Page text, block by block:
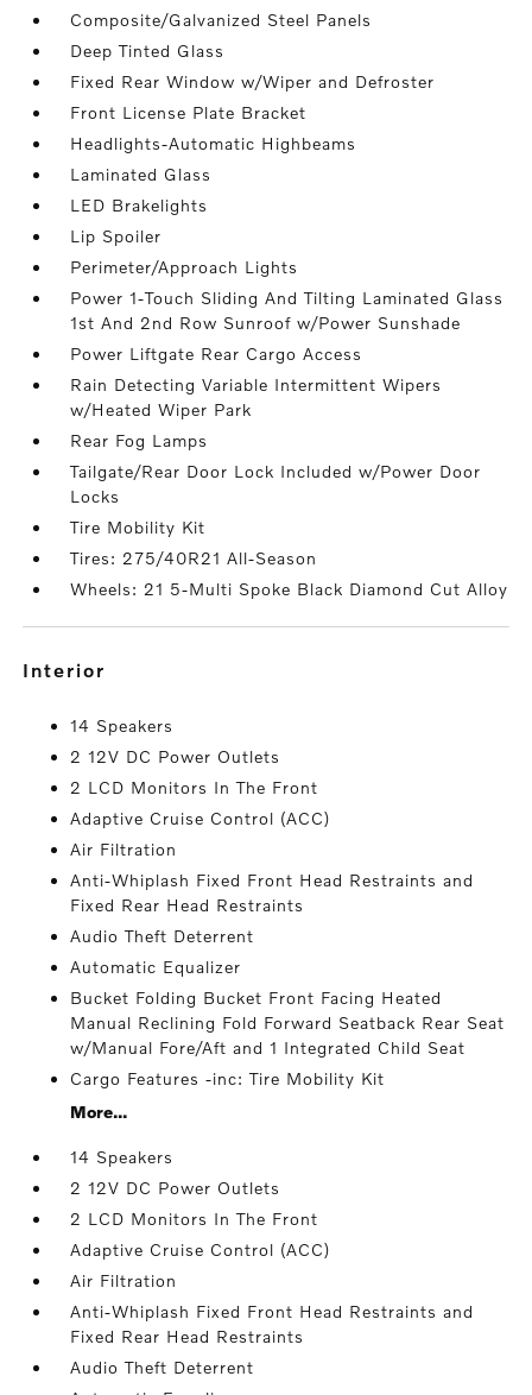
Composite/Galvanized Steel Panels
Deep Tinted Glass
Fixed Rear Window w/Wiper and Defroster
Front License Plate Bracket
Headlights-Automatic Highbeams
Laminated Glass
LED Brakelights
Lip Spoiler
Perimeter/Approach Lights
Power 1-Touch Sliding And Tilting Laminated Glass
1st And 2nd Row Sunroof w/Power Sunshade
Power Liftgate Rear Cargo Access
Rain Detecting Variable Intermittent Wipers
w/Heated Wiper Park
Rear Fog Lamps
Tailgate/Rear Door Lock Included w/Power Door
Locks
Tire Mobility Kit
Tires: 275/40R21 All-Season
Wheels: 21 5-Multi Spoke Black Diamond Cut Alloy
interior
14 Speakers
2 12V DC Power Outlets
2 LCD Monitors In The Front
Adaptive Cruise Control (ACC)
Air Filtration
Anti-Whiplash Fixed Front Head Restraints and
Fixed Rear Head Restraints
Audio Theft Deterrent
Automatic Equalizer
Bucket Folding Bucket Front Facing Heated
Manual Reclining Fold Forward Seatback Rear Seat
w/Manual Fore/Aft and 1 Integrated Child Seat
Cargo Features -inc: Tire Mobility Kit
More...
14 Speakers
2 12V DC Power Outlets
2 LCD Monitors In The Front
Adaptive Cruise Control (ACC)
Air Filtration
Anti-Whiplash Fixed Front Head Restraints and
Fixed Rear Head Restraints
Audio Theft Deterrent